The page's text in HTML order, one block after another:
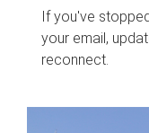
If you've
your email,
reconnect.